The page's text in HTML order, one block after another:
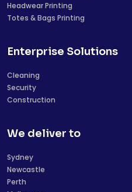
Headwear Printing
Totes & Bags Printing
Enterprise Solutions
Cleaning
Security
Construction
We deliver to
Sydney
Newcastle
Perth